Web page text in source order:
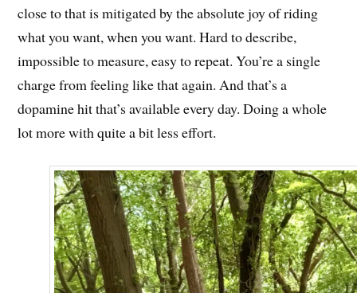
close to that is mitigated by the absolute joy of riding
what you want, when you want. Hard to describe,
impossible to measure, easy to repeat. You’re a single
charge from feeling like that again. And that’s a
dopamine hit that’s available every day. Doing a whole
lot more with quite a bit less effort.